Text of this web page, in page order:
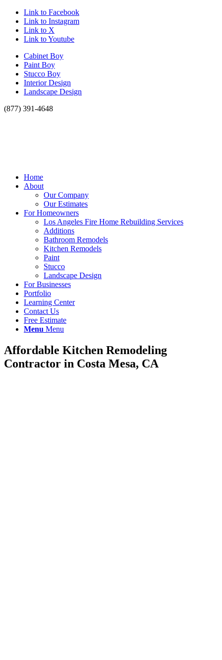
Link to Facebook
Link to Instagram
Link to X
Link to Youtube
Cabinet Boy
Paint Boy
Stucco Boy
Interior Design
Landscape Design
(877) 391-4648
Home
About
Our Company
Our Estimates
For Homeowners
Los Angeles Fire Home Rebuilding Services
Additions
Bathroom Remodels
Kitchen Remodels
Paint
Stucco
Landscape Design
For Businesses
Portfolio
Learning Center
Contact Us
Free Estimate
Menu Menu
Affordable Kitchen Remodeling
Contractor in Costa Mesa, CA